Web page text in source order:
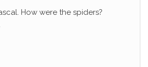
How were the spiders?